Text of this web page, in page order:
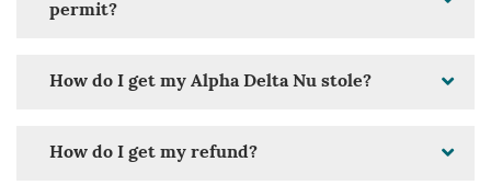
permit?
How do I get my Alpha Delta Nu stole?
How do I get my refund?